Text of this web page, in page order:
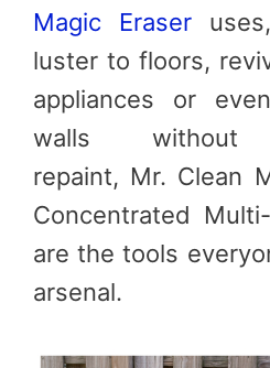
Magic Eraser
luster to floors,
appliances or
walls
repaint, Mr. Clean
Concentrated
are the tools
arsenal.